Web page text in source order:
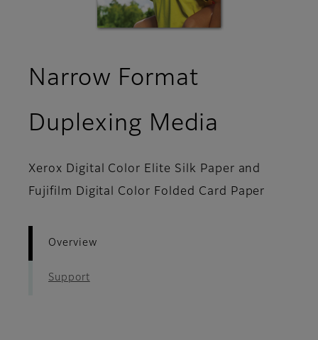
Narrow Format
Duplexing Media
Xerox Digital Color Elite Silk Paper and
Fujifilm Digital Color Folded Card Paper
Overview
Support